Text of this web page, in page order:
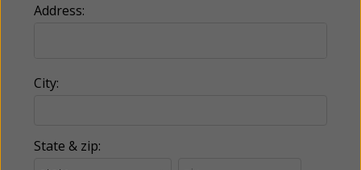
Address:
City:
State & zip: